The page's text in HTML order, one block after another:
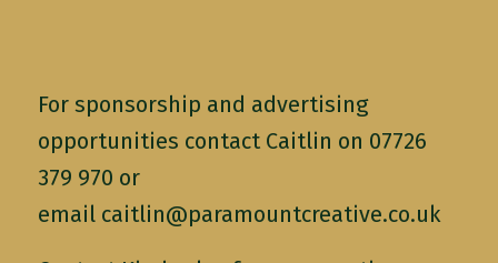
For sponsorship and advertising
opportunities contact Caitlin on 07726
379 970 or
email caitlin@paramountcreative.co.uk